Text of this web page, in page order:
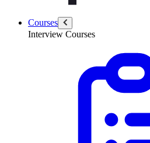
Courses
Interview Courses